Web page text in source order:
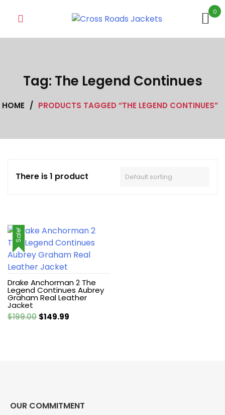
0
Tag: The Legend Continues
HOME / PRODUCTS TAGGED “THE LEGEND CONTINUES”
There is 1 product
Sale!
Drake Anchorman 2 The
Legend Continues Aubrey
Graham Real Leather
Jacket
$199.00 Original
$149.99
OUR COMMITMENT